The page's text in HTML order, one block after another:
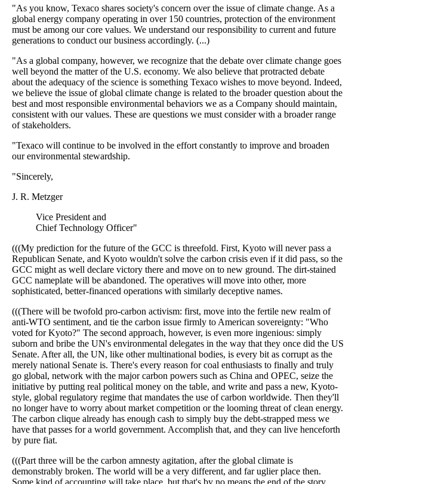
"As you know, Texaco shares society's concern over the issue of climate change. As a
global energy company operating in over 150 countries, protection of the environment
must be among our core values. We understand our responsibility to current and future
generations to conduct our business accordingly. (...)
"As a global company, however, we recognize that the debate over climate change goes
well beyond the matter of the U.S. economy. We also believe that protracted debate
about the adequacy of the science is something Texaco wishes to move beyond. Indeed,
we believe the issue of global climate change is related to the broader question about the
best and most responsible environmental behaviors we as a Company should maintain,
consistent with our values. These are questions we must consider with a broader range
of stakeholders.
"Texaco will continue to be involved in the effort constantly to improve and broaden
our environmental stewardship.
"Sincerely,
J. R. Metzger
Vice President and
Chief Technology Officer"
(((My prediction for the future of the GCC is threefold. First, Kyoto will never pass a
Republican Senate, and Kyoto wouldn't solve the carbon crisis even if it did pass, so the
GCC might as well declare victory there and move on to new ground. The dirt-stained
GCC nameplate will be abandoned. The operatives will move into other, more
sophisticated, better-financed operations with similarly deceptive names.
(((There will be twofold pro-carbon activism: first, move into the fertile new realm of
anti-WTO sentiment, and tie the carbon issue firmly to American sovereignty: "Who
voted for Kyoto?" The second approach, however, is even more ingenious: simply
suborn and bribe the UN's environmental delegates in the way that they once did the US
Senate. After all, the UN, like other multinational bodies, is every bit as corrupt as the
merely national Senate is. There's every reason for coal enthusiasts to finally and truly
go global, network with the major carbon powers such as China and OPEC, seize the
initiative by putting real political money on the table, and write and pass a new, Kyoto-
style, global regulatory regime that mandates the use of carbon worldwide. Then they'll
no longer have to worry about market competition or the looming threat of clean energy.
The carbon clique already has enough cash to simply buy the debt-strapped mess we
have that passes for a world government. Accomplish that, and they can live henceforth
by pure fiat.
(((Part three will be the carbon amnesty agitation, after the global climate is
demonstrably broken. The world will be a very different, and far uglier place then.
Some kind of accounting will take place, but that's by no means the end of the story.